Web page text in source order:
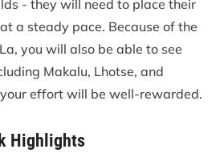
- they will need to place their
a steady pace. Because of the
you will also be able to see
Makalu, Lhotse, and
effort will be well-rewarded.
Highlights